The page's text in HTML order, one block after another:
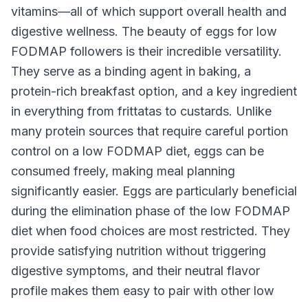
vitamins—all of which support overall health and
digestive wellness. The beauty of eggs for low
FODMAP followers is their incredible versatility.
They serve as a binding agent in baking, a
protein-rich breakfast option, and a key ingredient
in everything from frittatas to custards. Unlike
many protein sources that require careful portion
control on a low FODMAP diet, eggs can be
consumed freely, making meal planning
significantly easier. Eggs are particularly beneficial
during the elimination phase of the low FODMAP
diet when food choices are most restricted. They
provide satisfying nutrition without triggering
digestive symptoms, and their neutral flavor
profile makes them easy to pair with other low